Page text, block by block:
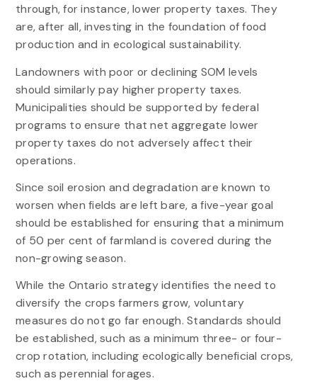
through, for instance, lower property taxes. They
are, after all, investing in the foundation of food
production and in ecological sustainability.
Landowners with poor or declining SOM levels
should similarly pay higher property taxes.
Municipalities should be supported by federal
programs to ensure that net aggregate lower
property taxes do not adversely affect their
operations.
Since soil erosion and degradation are known to
worsen when fields are left bare, a five-year goal
should be established for ensuring that a minimum
of 50 per cent of farmland is covered during the
non-growing season.
While the Ontario strategy identifies the need to
diversify the crops farmers grow, voluntary
measures do not go far enough. Standards should
be established, such as a minimum three- or four-
crop rotation, including ecologically beneficial crops,
such as perennial forages.